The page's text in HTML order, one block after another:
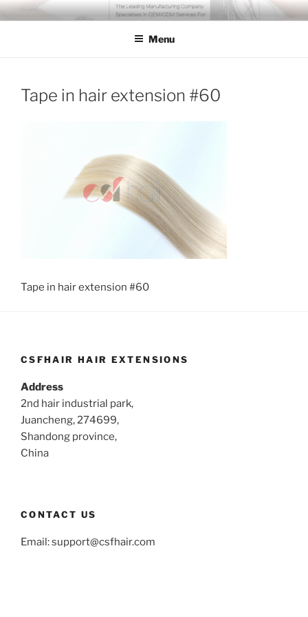
Skip
to
COSSFO HAIR EXTENSION
Clip in hair extension, Hair weft, Tape in hair extension, Keratin tip
Menu
Tape in hair extension #60
Tape in hair extension #60
CSFHAIR HAIR EXTENSIONS
Address
2nd hair industrial park,
Juancheng, 274699,
Shandong province,
China
CONTACT US
Email:support@csfhair.com